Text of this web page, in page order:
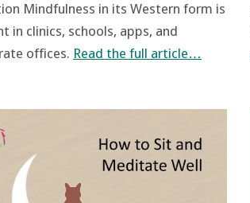
Mindfulness in its Western form is
in clinics, schools, apps, and
offices. Read the full article…